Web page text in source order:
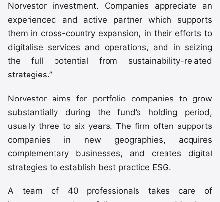
Norvestor investment. Companies appreciate an
experienced and active partner which supports
them in cross-country expansion, in their efforts to
digitalise services and operations, and in seizing
the full potential from sustainability-related
strategies.”
Norvestor aims for portfolio companies to grow
substantially during the fund’s holding period,
usually three to six years. The firm often supports
companies in new geographies, acquires
complementary businesses, and creates digital
strategies to establish best practice ESG.
A team of 40 professionals takes care of